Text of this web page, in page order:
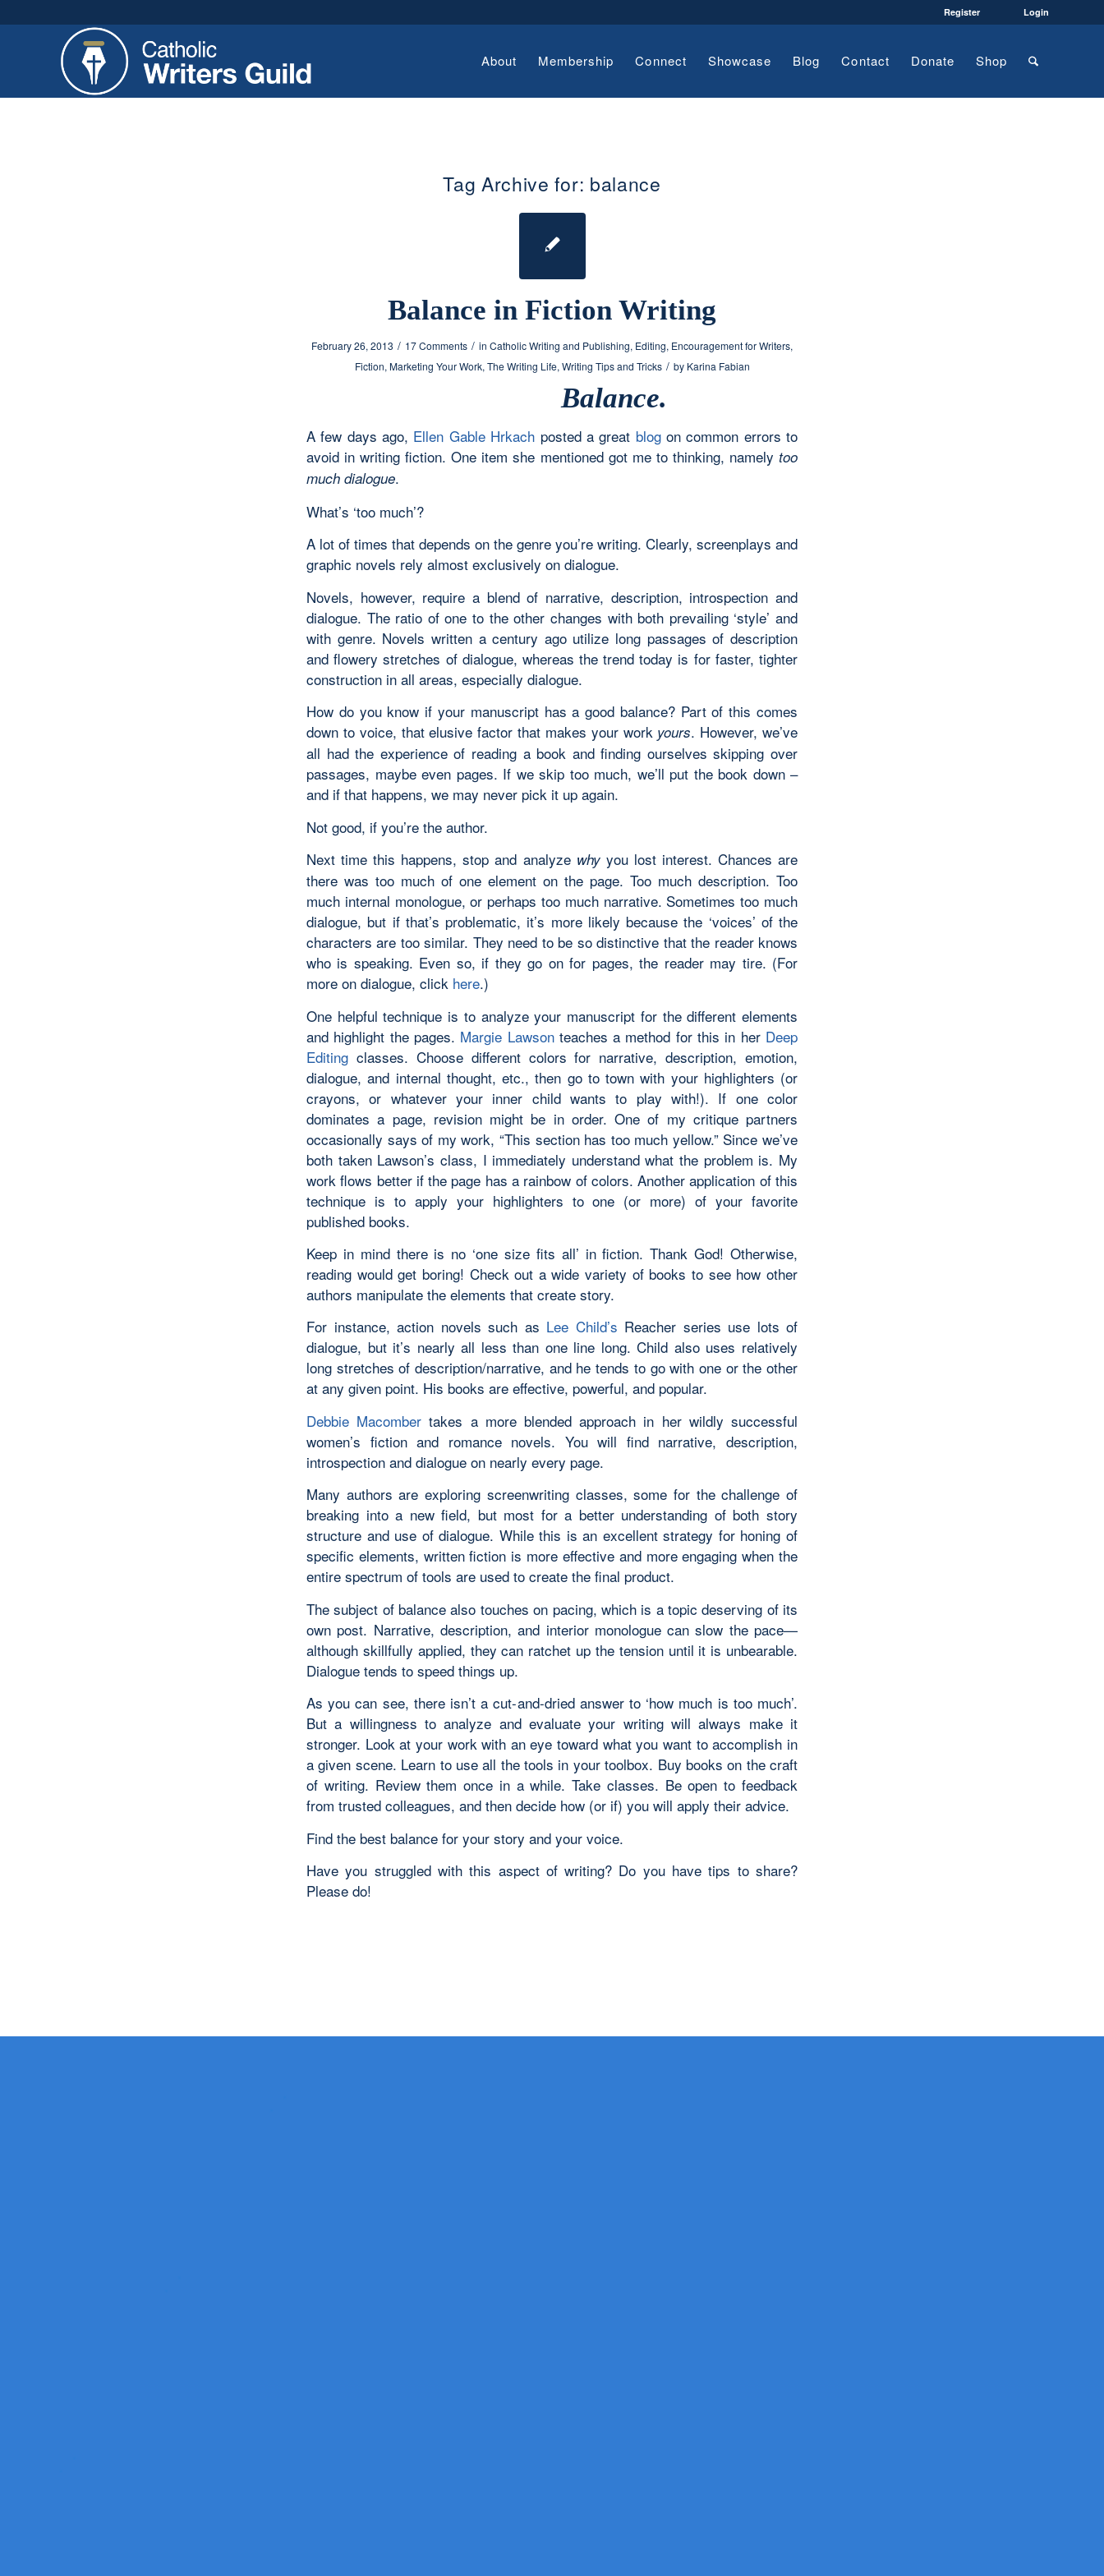
Register Login
About Membership Connect Showcase Blog Contact Donate Shop
Tag Archive for: balance
Balance in Fiction Writing
February 26, 2013 / 17 Comments / in Catholic Writing and Publishing, Editing, Encouragement for Writers,
Fiction, Marketing Your Work, The Writing Life, Writing Tips and Tricks / by Karina Fabian
Balance.
A few days ago, Ellen Gable Hrkach posted a great blogon common errors to
avoid in writing fiction. One item she mentioned got me to thinking, namely too
much dialogue.
What’s ‘too much’?
A lot of times that depends on the genre you’re writing. Clearly, screenplays and
graphic novels rely almost exclusively on dialogue.
Novels, however, require a blend of narrative, description, introspection and
dialogue. The ratio of one to the other changes with both prevailing ‘style’ and
with genre. Novels written a century ago utilize long passages of description
and flowery stretches of dialogue, whereas the trend today is for faster, tighter
construction in all areas, especially dialogue.
How do you know if your manuscript has a good balance? Part of this comes
down to voice, that elusive factor that makes your work yours. However, we’ve
all had the experience of reading a book and finding ourselves skipping over
passages, maybe even pages. If we skip too much, we’ll put the book down –
and if that happens, we may never pick it up again.
Not good, if you’re the author.
Next time this happens, stop and analyze why you lost interest. Chances are
there was too much of one element on the page. Too much description. Too
much internal monologue, or perhaps too much narrative. Sometimes too much
dialogue, but if that’s problematic, it’s more likely because the ‘voices’ of the
characters are too similar. They need to be so distinctive that the reader knows
who is speaking. Even so, if they go on for pages, the reader may tire. (For
more on dialogue, click here.)
One helpful technique is to analyze your manuscript for the different elements
and highlight the pages. Margie Lawsonteaches a method for this in her Deep
Editing classes. Choose different colors for narrative, description, emotion,
dialogue, and internal thought, etc., then go to town with your highlighters (or
crayons, or whatever your inner child wants to play with!). If one color
dominates a page, revision might be in order. One of my critique partners
occasionally says of my work, “This section has too much yellow.” Since we’ve
both taken Lawson’s class, I immediately understand what the problem is. My
work flows better if the page has a rainbow of colors. Another application of this
technique is to apply your highlighters to one (or more) of your favorite
published books.
Keep in mind there is no ‘one size fits all’ in fiction. Thank God! Otherwise,
reading would get boring! Check out a wide variety of books to see how other
authors manipulate the elements that create story.
For instance, action novels such as Lee Child’s Reacher series use lots of
dialogue, but it’s nearly all less than one line long. Child also uses relatively
long stretches of description/narrative, and he tends to go with one or the other
at any given point. His books are effective, powerful, and popular.
Debbie Macomber takes a more blended approach in her wildly successful
women’s fiction and romance novels. You will find narrative, description,
introspection and dialogue on nearly every page.
Many authors are exploring screenwriting classes, some for the challenge of
breaking into a new field, but most for a better understanding of both story
structure and use of dialogue. While this is an excellent strategy for honing of
specific elements, written fiction is more effective and more engaging when the
entire spectrum of tools are used to create the final product.
The subject of balance also touches on pacing, which is a topic deserving of its
own post. Narrative, description, and interior monologue can slow the pace—
although skillfully applied, they can ratchet up the tension until it is unbearable.
Dialogue tends to speed things up.
As you can see, there isn’t a cut-and-dried answer to ‘how much is too much’.
But a willingness to analyze and evaluate your writing will always make it
stronger. Look at your work with an eye toward what you want to accomplish in
a given scene. Learn to use all the tools in your toolbox. Buy books on the craft
of writing. Review them once in a while. Take classes. Be open to feedback
from trusted colleagues, and then decide how (or if) you will apply their advice.
Find the best balance for your story and your voice.
Have you struggled with this aspect of writing? Do you have tips to share?
Please do!